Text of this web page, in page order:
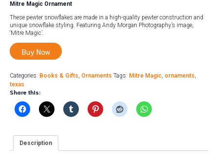
Mitre Magic Ornament
These pewter snowflakes are made in a high-quality pewter construction and
unique snowflake styling. Featuring Andy Morgan Photography’s image,
‘Mitre Magic’.
Buy Now
Categories: Books & Gifts, Ornaments Tags: Mitre Magic, ornaments,
texas
Share this:
Description